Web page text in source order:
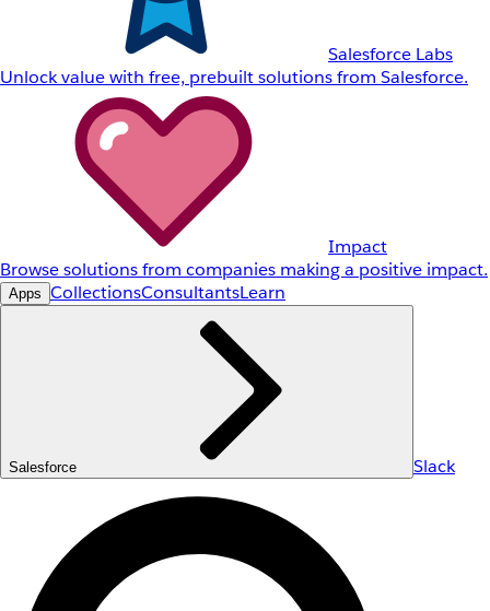
Salesforce Labs
Unlock value with free, prebuilt solutions from Salesforce.
Impact
Browse solutions from companies making a positive impact.
Apps CollectionsConsultantsLearn
Salesforce Slack